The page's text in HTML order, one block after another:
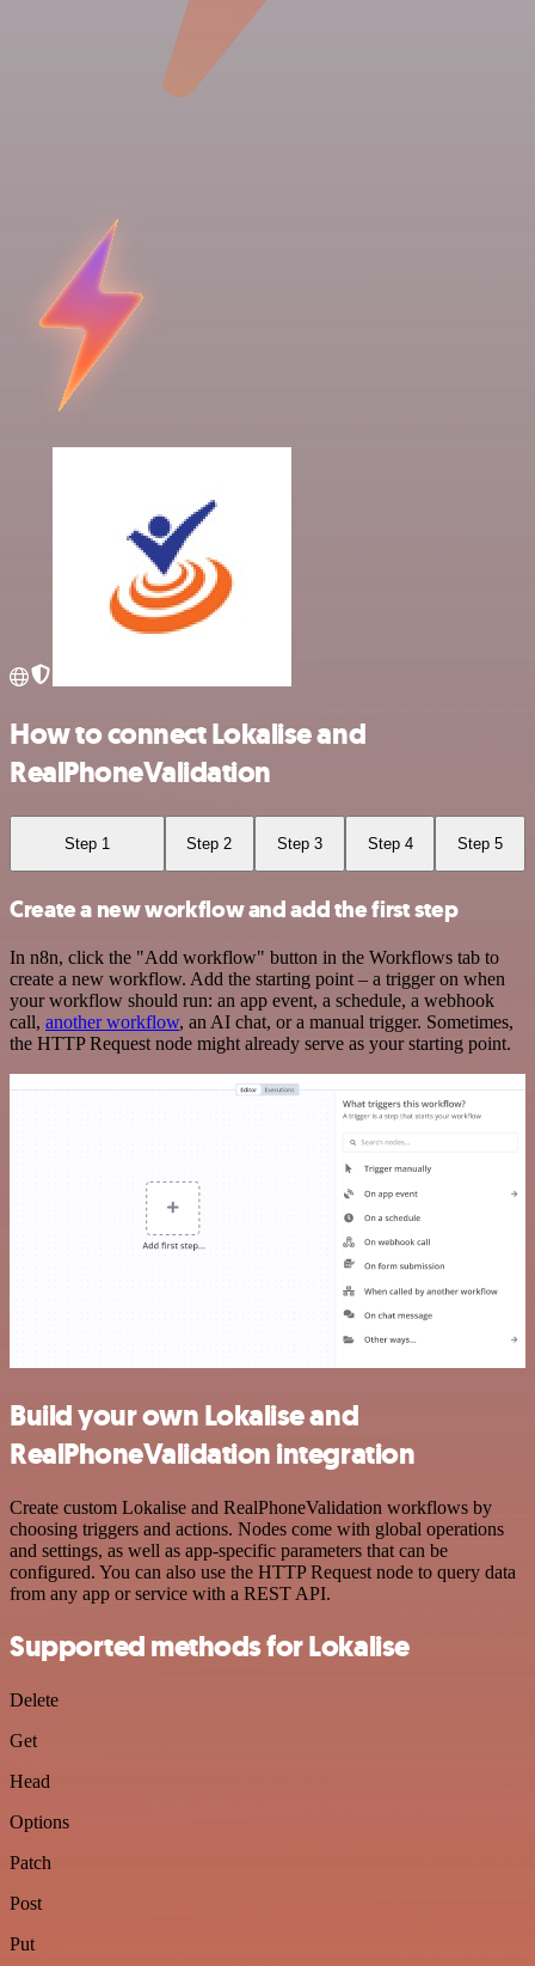
How to connect Lokalise and
RealPhoneValidation
Step 1 Step 2 Step 3 Step 4 Step 5
Create a new workflow and add the first step
In n8n, click the "Add workflow" button in the Workflows tab to
create a new workflow. Add the starting point – a trigger on when
your workflow should run: an app event, a schedule, a webhook
call, another workflow, an AI chat, or a manual trigger. Sometimes,
the HTTP Request node might already serve as your starting point.
Build your own Lokalise and
RealPhoneValidation integration
Create custom Lokalise and RealPhoneValidation workflows by
choosing triggers and actions. Nodes come with global operations
and settings, as well as app-specific parameters that can be
configured. You can also use the HTTP Request node to query data
from any app or service with a REST API.
Supported methods for Lokalise
Delete
Get
Head
Options
Patch
Post
Put